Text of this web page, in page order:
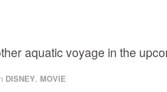
aquatic voyage in the
DISNEY, MOVIE